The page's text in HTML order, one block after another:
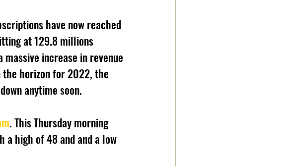
have now reached
at 129.8 millions
increase in revenue
the horizon for 2022, the
anytime soon.
. This Thursday morning
a high of 48 and and a low